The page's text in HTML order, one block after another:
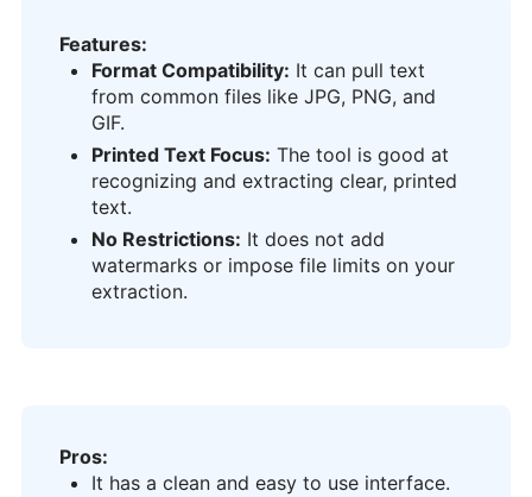
Features:
Format Compatibility: It can pull text
from common files like JPG, PNG, and
GIF.
Printed Text Focus: The tool is good at
recognizing and extracting clear, printed
text.
No Restrictions: It does not add
watermarks or impose file limits on your
extraction.
Pros:
It has a clean and easy to use interface.